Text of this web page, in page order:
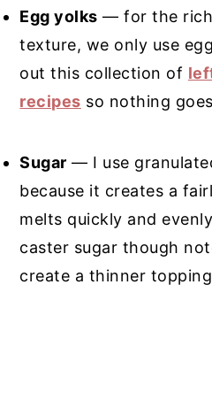
Egg yolks — for the
texture, we only use
out this collection of
recipes so nothing
Sugar — I use
because it creates a
melts quickly and
caster sugar though
create a thinner